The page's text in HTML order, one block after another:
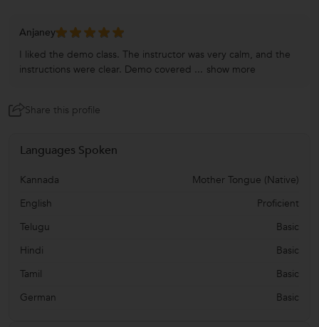
Anjaney
I liked the demo class. The instructor was very calm, and the
instructions were clear. Demo covered ... show more
Share this profile
Languages Spoken
Kannada
Mother Tongue (Native)
English
Proficient
Telugu
Basic
Hindi
Basic
Tamil
Basic
German
Basic